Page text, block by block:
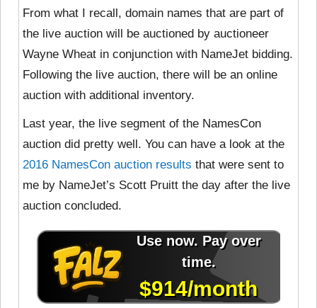
From what I recall, domain names that are part of
the live auction will be auctioned by auctioneer
Wayne Wheat in conjunction with NameJet bidding.
Following the live auction, there will be an online
auction with additional inventory.
Last year, the live segment of the NamesCon
auction did pretty well. You can have a look at the
2016 NamesCon auction results that were sent to
me by NameJet’s Scott Pruitt the day after the live
auction concluded.